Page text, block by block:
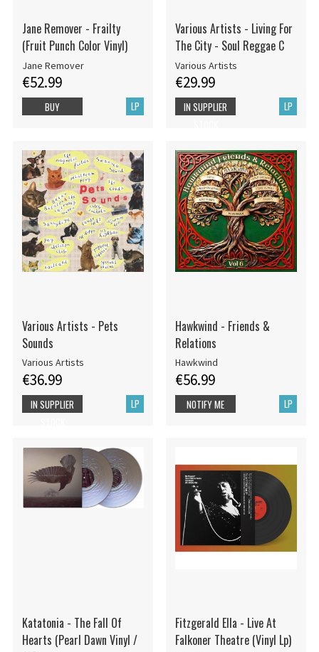
Jane Remover - Frailty
(Fruit Punch Color Vinyl)
Jane Remover
€52.99
LP
BUY
Various Artists - Living For
The City - Soul Reggae C
Various Artists
€29.99
LP
IN SUPPLIER
Various Artists - Pets
Sounds
Various Artists
€36.99
LP
IN SUPPLIER
Hawkwind - Friends &
Relations
Hawkwind
€56.99
LP
NOTIFY ME
Katatonia - The Fall Of
Hearts (Pearl Dawn Vinyl /
Fitzgerald Ella - Live At
Falkoner Theatre (Vinyl Lp)